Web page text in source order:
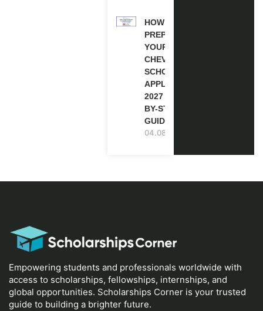
HOW TO
PREPARE
YOUR
CHEVENING
SCHOLARSHIP
APPLICATION
2027 (STEP-
BY-STEP
GUIDE)
04.08.2026
Empowering students and professionals worldwide with
access to scholarships, fellowships, internships, and
global opportunities. Scholarships Corner is your trusted
guide to building a brighter future.